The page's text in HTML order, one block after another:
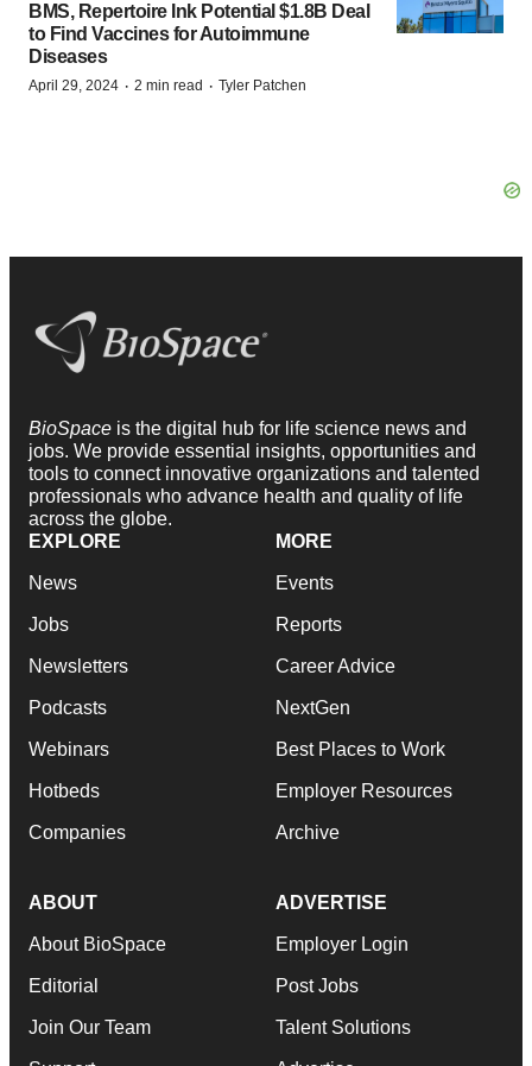
BMS, Repertoire Ink Potential $1.8B Deal
to Find Vaccines for Autoimmune
Diseases
April 29, 2024 · 2 min read · Tyler Patchen
BioSpace is the digital hub for life science news and
jobs. We provide essential insights, opportunities and
tools to connect innovative organizations and talented
professionals who advance health and quality of life
across the globe.
EXPLORE
News
Jobs
Newsletters
Podcasts
Webinars
Hotbeds
Companies
MORE
Events
Reports
Career Advice
NextGen
Best Places to Work
Employer Resources
Archive
ABOUT
About BioSpace
Editorial
Join Our Team
ADVERTISE
Employer Login
Post Jobs
Talent Solutions